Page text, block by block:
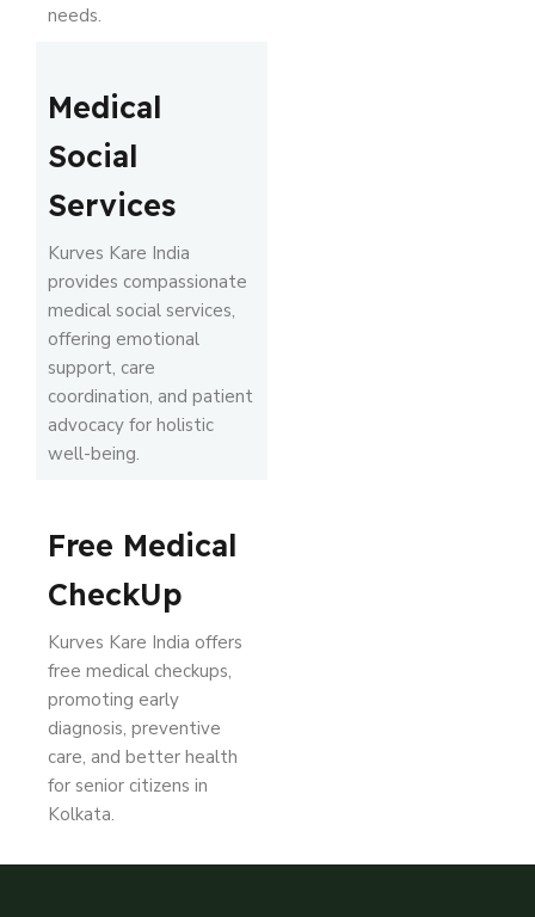
needs.
Medical
Social
Services
Kurves Kare India
provides compassionate
medical social services,
offering emotional
support, care
coordination, and patient
advocacy for holistic
well-being.
Free Medical
CheckUp
Kurves Kare India offers
free medical checkups,
promoting early
diagnosis, preventive
care, and better health
for senior citizens in
Kolkata.